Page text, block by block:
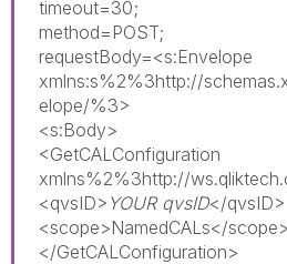
timeout=30;
method=POST;
requestBody=<s:Envelope
xmlns:s%2%3http://
elope/%3>
<s:Body>
<GetCALConfiguration
xmlns%2%3http://
<qvsID> YOUR qvsID</qvsID>
<scope>NamedCALs</scope>
</GetCALConfiguration>